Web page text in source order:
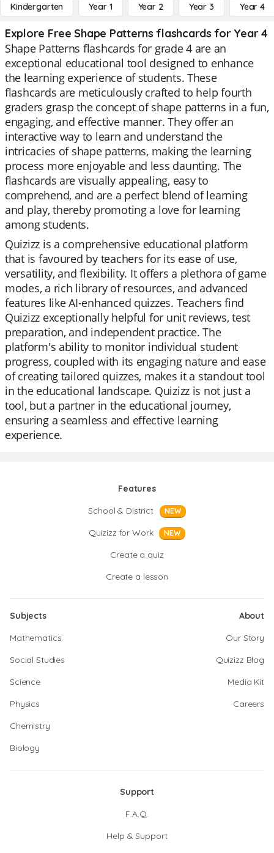
Kindergarten Year 1 Year 2 Year 3 Year 4
Explore Free Shape Patterns flashcards for Year 4
Shape Patterns flashcards for grade 4 are an
exceptional educational tool designed to enhance
the learning experience of students. These
flashcards are meticulously crafted to help fourth
graders grasp the concept of shape patterns in a fun,
engaging, and effective manner. They offer an
interactive way to learn and understand the
intricacies of shape patterns, making the learning
process more enjoyable and less daunting. The
flashcards are visually appealing, easy to
comprehend, and are a perfect blend of learning
and play, thereby promoting a love for learning
among students.
Quizizz is a comprehensive educational platform
that is favoured by teachers for its ease of use,
versatility, and flexibility. It offers a plethora of game
modes, a rich library of resources, and advanced
features like AI-enhanced quizzes. Teachers find
Quizizz exceptionally helpful for unit reviews, test
preparation, and independent practice. The
platform's ability to monitor individual student
progress, coupled with its engaging nature and ease
of creating tailored quizzes, makes it a standout tool
in the educational landscape. Quizizz is not just a
tool, but a partner in the educational journey,
ensuring a seamless and effective learning
experience.
Features
School & District
NEW
Quizizz for Work NEW
Create a quiz
Create a lesson
Subjects
Mathematics
Social Studies
Science
Physics
Chemistry
Biology
About
Our Story
Quizizz Blog
Media Kit
Careers
Support
F.A.Q.
Help & Support